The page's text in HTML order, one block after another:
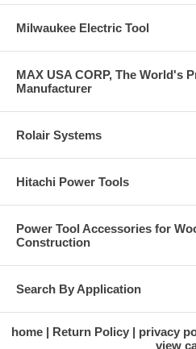
Milwaukee Electric Tool
MAX USA CORP, The World's
Manufacturer
Rolair Systems
Hitachi Power Tools
Power Tool Accessories for
Construction
Search By Application
home Return Policy privacy
view